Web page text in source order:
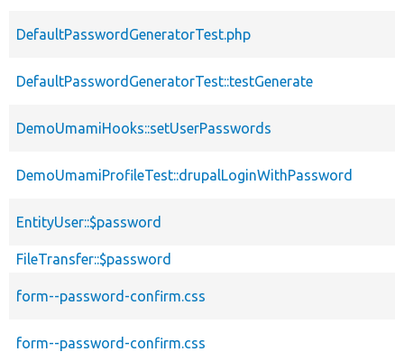
DefaultPasswordGeneratorTest.php
DefaultPasswordGeneratorTest::testGenerate
DemoUmamiHooks::setUserPasswords
DemoUmamiProfileTest::drupalLoginWithPassword
EntityUser::$password
FileTransfer::$password
form--password-confirm.css
form--password-confirm.css